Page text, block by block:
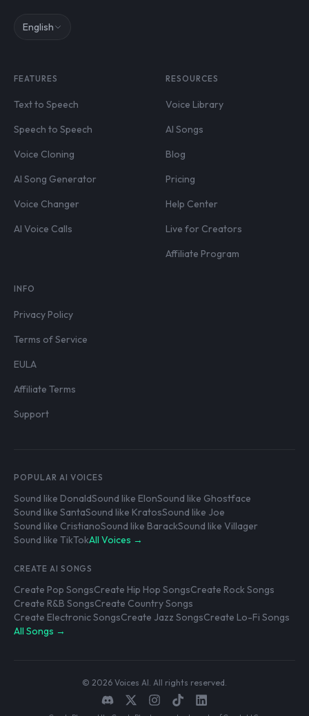
English
FEATURES
Text to Speech
Speech to Speech
Voice Cloning
AI Song Generator
Voice Changer
AI Voice Calls
RESOURCES
Voice Library
AI Songs
Blog
Pricing
Help Center
Live for Creators
Affiliate Program
INFO
Privacy Policy
Terms of Service
EULA
Affiliate Terms
Support
POPULAR AI VOICES
Sound like DonaldSound like ElonSound like Ghostface
Sound like SantaSound like KratosSound like Joe
Sound like CristianoSound like BarackSound like Villager
Sound like TikTokAll Voices →
CREATE AI SONGS
Create Pop SongsCreate Hip Hop SongsCreate Rock Songs
Create R&B SongsCreate Country Songs
Create Electronic SongsCreate Jazz SongsCreate Lo-Fi Songs
All Songs →
© 2026 Voices AI. All rights reserved.